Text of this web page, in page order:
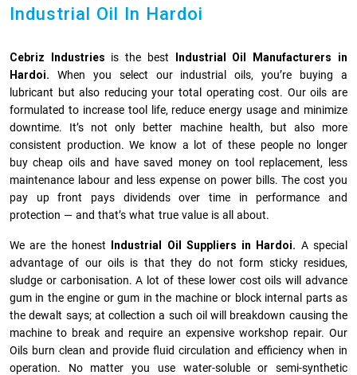
Industrial Oil In Hardoi
Cebriz Industries is the best
Industrial Oil Manufacturers in
Hardoi. When you select our industrial oils, you’re buying a
lubricant but also reducing your total operating cost. Our oils are
formulated to increase tool life, reduce energy usage and minimize
downtime. It’s not only better machine health, but also more
consistent production. We know a lot of these people no longer
buy cheap oils and have saved money on tool replacement, less
maintenance labour and less expense on power bills. The cost you
pay up front pays dividends over time in performance and
protection — and that’s what true value is all about.
We are the honest Industrial Oil Suppliers in Hardoi. A special
advantage of our oils is that they do not form sticky residues,
sludge or ca­r­bonisation. A lot of these lower cost oils will advance
gum in the engine or gum in the machine or block internal parts as
the dewalt says; at collection a such oil will breakdown causing the
machine to break and require an expensive workshop repair. Our
Oils burn clean and provide fluid circulation and efficiency when in
operation. No matter you use water-soluble or semi-synthetic